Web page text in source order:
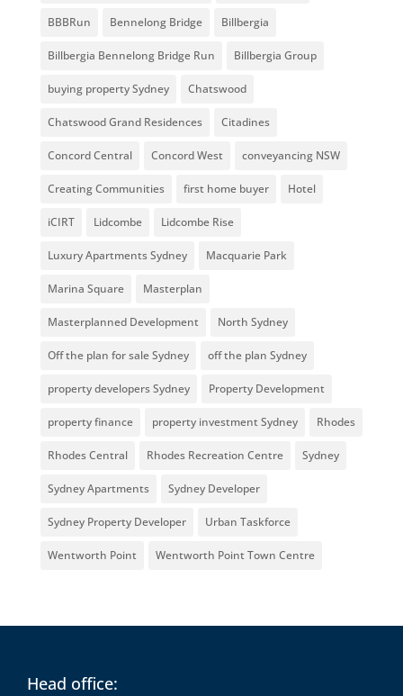
BBBRun Bennelong Bridge Billbergia
Billbergia Bennelong Bridge Run Billbergia Group
buying property Sydney Chatswood
Chatswood Grand Residences Citadines
Concord Central Concord West conveyancing NSW
Creating Communities first home buyer Hotel
iCIRT Lidcombe Lidcombe Rise
Luxury Apartments Sydney Macquarie Park
Marina Square Masterplan
Masterplanned Development North Sydney
Off the plan for sale Sydney off the plan Sydney
property developers Sydney Property Development
property finance property investment Sydney Rhodes
Rhodes Central Rhodes Recreation Centre Sydney
Sydney Apartments Sydney Developer
Sydney Property Developer Urban Taskforce
Wentworth Point Wentworth Point Town Centre
Head office: